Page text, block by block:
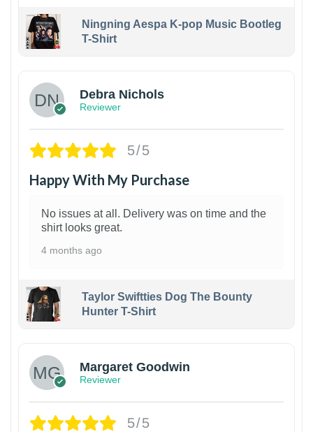
Ningning Aespa K-pop Music Bootleg
T-Shirt
Debra Nichols
Reviewer
5/5
Happy With My Purchase
No issues at all. Delivery was on time and the
shirt looks great.
4 months ago
Taylor Swiftties Dog The Bounty
Hunter T-Shirt
Margaret Goodwin
Reviewer
5/5